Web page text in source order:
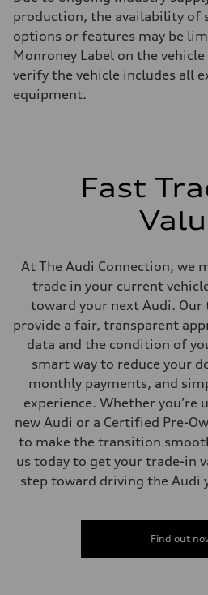
Max. torque
273 lb-ft lb-ft@rpm
Driveline
Transmission
Suspension
Front
McPherson suspension strut front
Gross weight limit
—
Volumes
Luggage compartment
Fuel tank (approx.)
16.4 gal
Performance data
Top speed
Acceleration 0-100 km/h
5.5 seconds
Fuel consumption
Fuel
Regular/Unleaded
Fuel consumption - city
22 mpg mpg
Fuel consumption - highway
production, the availability of
options or features may be
Monroney Label on the
verify the vehicle includes all
equipment.
Fast
At The Audi Connection, we
trade in your current
toward your next Audi.
provide a fair, transparent
data and the condition of
smart way to reduce your
monthly payments, and
experience. Whether you’re
new Audi or a Certified Pre-
to make the transition
us today to get your trade-in
step toward driving the Audi
Find out